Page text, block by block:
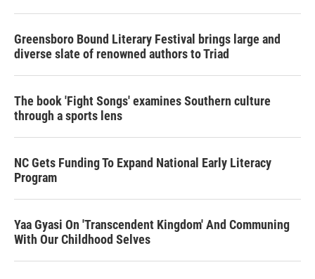
Greensboro Bound Literary Festival brings large and
diverse slate of renowned authors to Triad
The book 'Fight Songs' examines Southern culture
through a sports lens
NC Gets Funding To Expand National Early Literacy
Program
Yaa Gyasi On 'Transcendent Kingdom' And Communing
With Our Childhood Selves